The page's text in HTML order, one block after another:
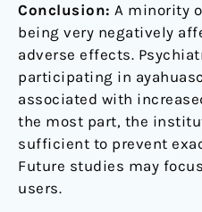
Conclusion: A minority
being very negatively
adverse effects.
participating in
associated with
the most part, the
sufficient to prevent
Future studies may
users.